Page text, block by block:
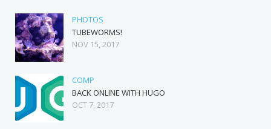
PHOTOS
TUBEWORMS!
NOV 15, 2017
COMP
BACK ONLINE WITH HUGO
OCT 7, 2017